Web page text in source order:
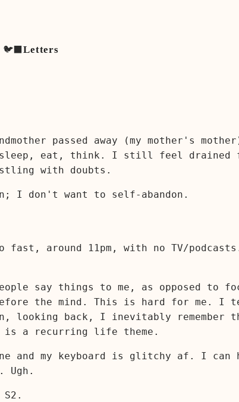
🐦‍⬛Letters
passed away (my mother's
sleep, eat, think. I still feel
with doubts.
I don't want to self-abandon.
around 11pm, with no TV/
say things to me, as opposed to
before the mind. This is hard for me. I
back, I inevitably remember
is a recurring life theme.
and my keyboard is glitchy af. I
Ugh.
S2.